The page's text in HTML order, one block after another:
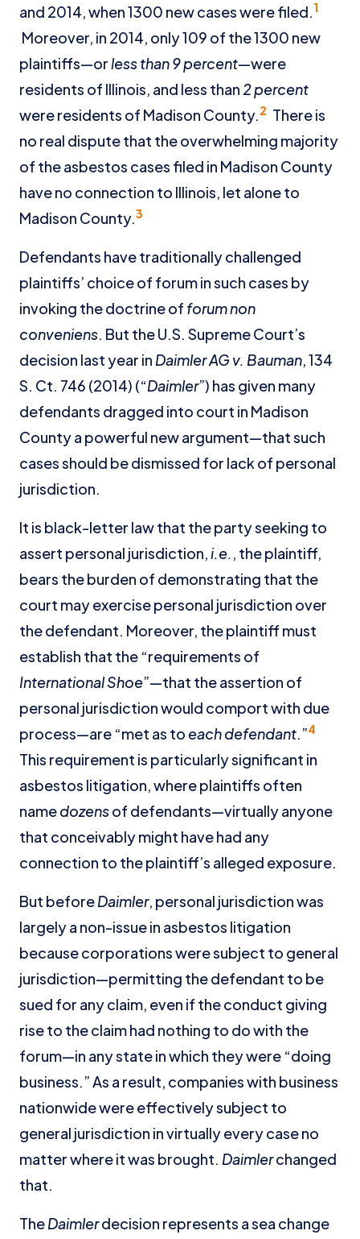
and 2014, when 1300 new cases were filed.1
Moreover, in 2014, only 109 of the 1300 new
plaintiffs—orless than 9 percent—were
residents of Illinois, and less than 2 percent
were residents of Madison County.2 There is
no real dispute that the overwhelming majority
of the asbestos cases filed in Madison County
have no connection to Illinois, let alone to
Madison County.3
Defendants have traditionally challenged
plaintiffs’ choice of forum in such cases by
invoking the doctrine of forum non
conveniens. But the U.S. Supreme Court’s
decision last year in Daimler AGv. Bauman, 134
S. Ct. 746 (2014) (“Daimler”) has given many
defendants dragged into court in Madison
County a powerful new argument—that such
cases should be dismissed for lack of personal
jurisdiction.
It is black-letter law that the party seeking to
assert personal jurisdiction,i.e., the plaintiff,
bears the burden of demonstrating that the
court may exercise personal jurisdiction over
the defendant. Moreover, the plaintiff must
establish that the “requirements of
International Shoe”—that the assertion of
personal jurisdiction would comport with due
process—are “met as to each defendant.”4
This requirement is particularly significant in
asbestos litigation, where plaintiffs often
namedozensof defendants—virtually anyone
that conceivably might have had any
connection to the plaintiff’s alleged exposure.
But beforeDaimler, personal jurisdiction was
largely a non-issue in asbestos litigation
because corporations were subject to general
jurisdiction—permitting the defendant to be
sued for any claim, even if the conduct giving
rise to the claim had nothing to do with the
forum—in any state in which they were “doing
business.” As a result, companies with business
nationwide were effectively subject to
general jurisdiction in virtually every case no
matter where it was brought. Daimlerchanged
that.
TheDaimlerdecision represents a sea change